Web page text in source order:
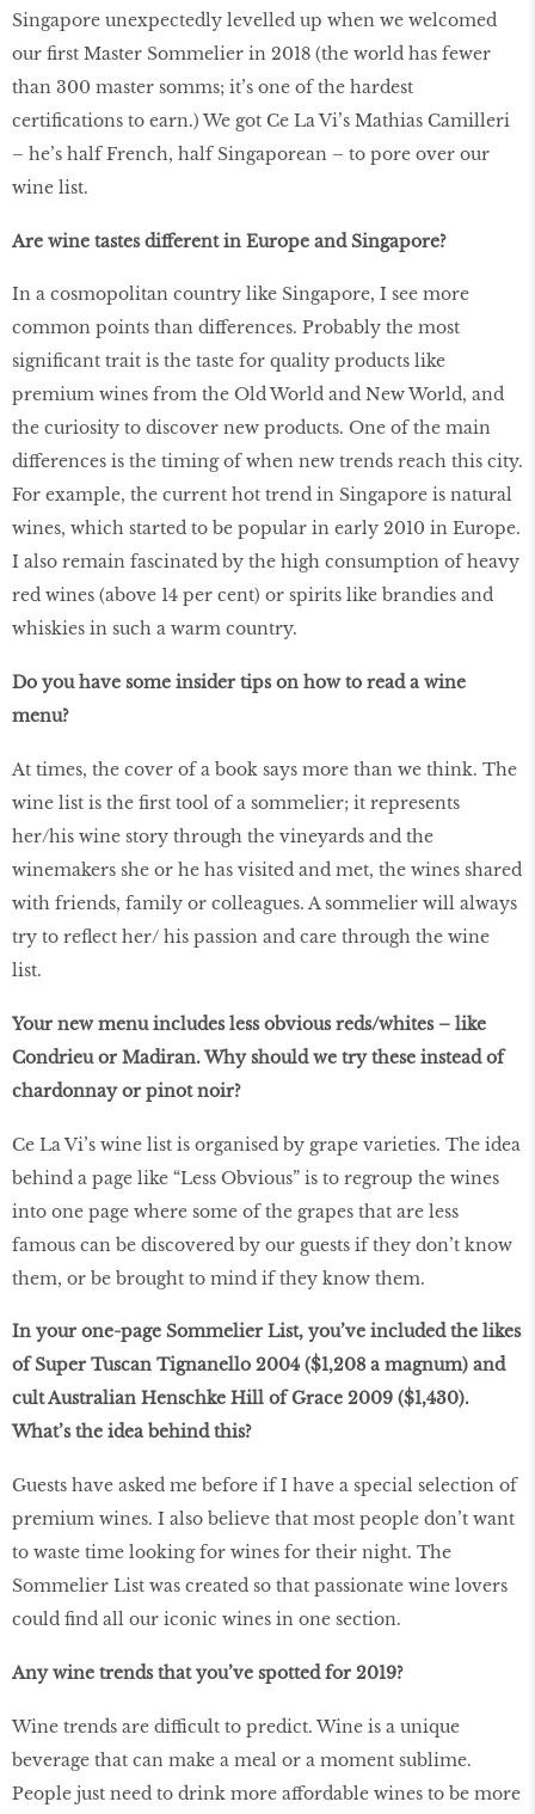
Singapore unexpectedly levelled up when we welcomed
our first Master Sommelier in 2018 (the world has fewer
than 300 master somms; it’s one of the hardest
certifications to earn.) We got Ce La Vi’s Mathias Camilleri
– he’s half French, half Singaporean – to pore over our
wine list.
Are wine tastes different in Europe and Singapore?
In a cosmopolitan country like Singapore, I see more
common points than differences. Probably the most
significant trait is the taste for quality products like
premium wines from the Old World and New World, and
the curiosity to discover new products. One of the main
differences is the timing of when new trends reach this city.
For example, the current hot trend in Singapore is natural
wines, which started to be popular in early 2010 in Europe.
I also remain fascinated by the high consumption of heavy
red wines (above 14 per cent) or spirits like brandies and
whiskies in such a warm country.
Do you have some insider tips on how to read a wine
menu?
At times, the cover of a book says more than we think. The
wine list is the first tool of a sommelier; it represents
her/his wine story through the vineyards and the
winemakers she or he has visited and met, the wines shared
with friends, family or colleagues. A sommelier will always
try to reflect her/ his passion and care through the wine
list.
Your new menu includes less obvious reds/whites – like
Condrieu or Madiran. Why should we try these instead of
chardonnay or pinot noir?
Ce La Vi’s wine list is organised by grape varieties. The idea
behind a page like “Less Obvious” is to regroup the wines
into one page where some of the grapes that are less
famous can be discovered by our guests if they don’t know
them, or be brought to mind if they know them.
In your one-page Sommelier List, you’ve included the likes
of Super Tuscan Tignanello 2004 ($1,208 a magnum) and
cult Australian Henschke Hill of Grace 2009 ($1,430).
What’s the idea behind this?
Guests have asked me before if I have a special selection of
premium wines. I also believe that most people don’t want
to waste time looking for wines for their night. The
Sommelier List was created so that passionate wine lovers
could find all our iconic wines in one section.
Any wine trends that you’ve spotted for 2019?
Wine trends are difficult to predict. Wine is a unique
beverage that can make a meal or a moment sublime.
People just need to drink more affordable wines to be more